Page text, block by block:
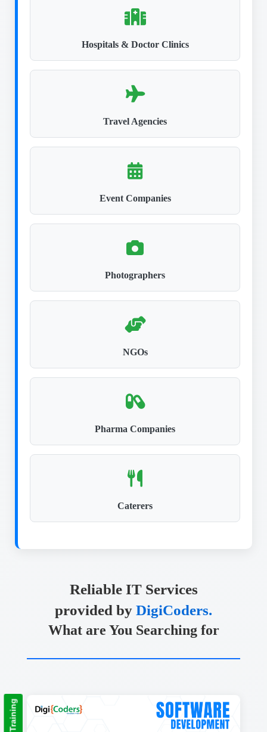
Hospitals & Doctor Clinics
Travel Agencies
Event Companies
Photographers
NGOs
Pharma Companies
Caterers
Reliable IT Services
provided by DigiCoders.
What are You Searching for